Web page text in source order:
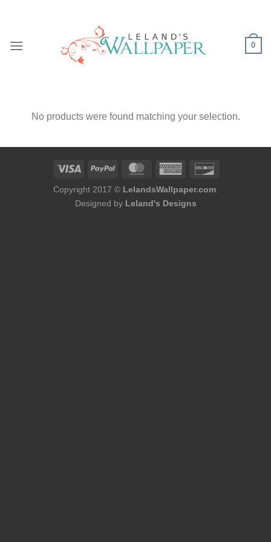
0
No products were found matching your selection.
Copyright 2017 © LelandsWallpaper.com.
Designed by Leland's Designs